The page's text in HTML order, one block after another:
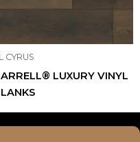
CYRUS
LUXURY VINYL